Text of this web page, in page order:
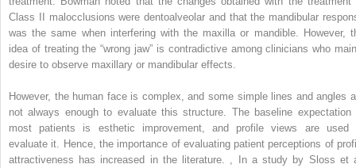
Class II malocclusions were dentoalveolar and that the mandibular
was the same when interfering with the maxilla or mandible. However,
idea of treating the “wrong jaw” is contradictive among clinicians who
desire to observe maxillary or mandibular effects.
However, the human face is complex, and some simple lines and angles
not always enough to evaluate this structure. The baseline expectation
most patients is esthetic improvement, and profile views are used
evaluate it. Hence, the importance of evaluating patient perceptions of
attractiveness has increased in the literature.
In a study by Sloss et